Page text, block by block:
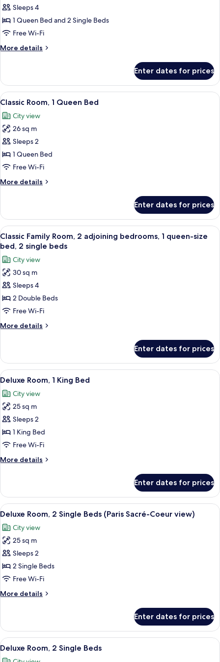
View)
Twin
Room,
Multiple
Connecting
Sleeps 4
1 Queen Bed and 2 Single Beds
Free Wi-Fi
More details
More
Twin
Room,
Multiple
Connecting
Rooms
Enter dates for prices
View
all
photos
for
Classic
Room,
1
Bed
A hotel room with a large bed, a
6
Classic Room, 1 Queen Bed
City view
26 sq m
Sleeps 2
1 Queen Bed
Free Wi-Fi
More details
More
Room,
Queen
Bed
Enter dates for prices
View
all
photos
for
Classic
Family
Room,
2
adjoining
bedrooms,
queen-
size
bed,
2
single
beds
A hotel room with two beds, a desk,
7
Classic Family Room, 2 adjoining bedrooms, 1 queen-size
bed, 2 single beds
City view
30 sq m
Sleeps 4
2 Double Beds
Free Wi-Fi
More details
More
Family
Room,
2
bedrooms,
size
bed,
single
beds
Enter dates for prices
View
all
photos
for
Deluxe
Room,
1
Bed
Egyptian cotton sheets, premium
6
Deluxe Room, 1 King Bed
City view
25 sq m
Sleeps 2
1 King Bed
Free Wi-Fi
More details
More
Room,
King
Enter dates for prices
View
all
photos
for
Deluxe
Room,
2
Beds
Coeur
view)
A hotel room with a bed, a round
6
Deluxe Room, 2 Single Beds (Paris Sacré-Coeur view)
City view
25 sq m
Sleeps 2
2 Single Beds
Free Wi-Fi
More details
More
Room,
Single
Enter dates for prices
View
all
A hotel room with two beds, a desk
7
Deluxe Room, 2 Single Beds